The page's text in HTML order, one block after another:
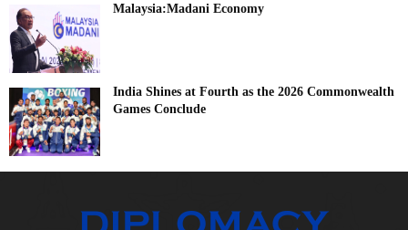
Malaysia:Madani Economy
India Shines at Fourth as the 2026 Commonwealth
Games Conclude